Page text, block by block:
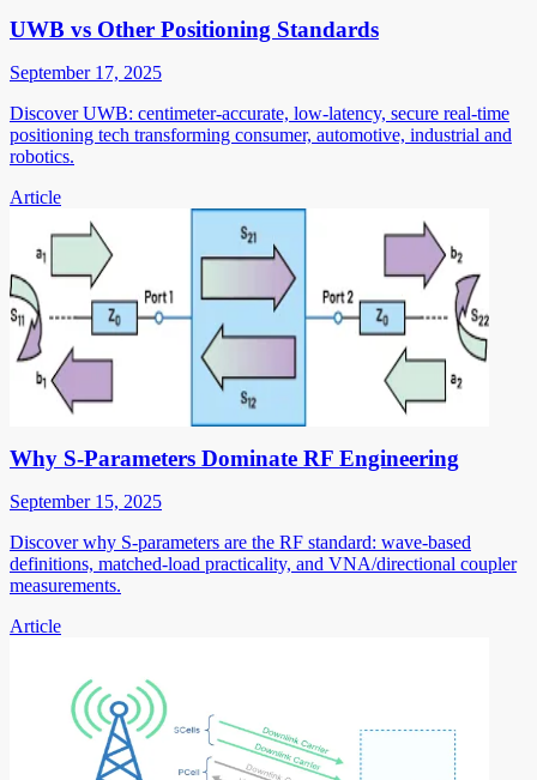
UWB vs Other Positioning Standards
September 17, 2025
Discover UWB: centimeter-accurate, low-latency, secure real-time
positioning tech transforming consumer, automotive, industrial and
robotics.
Article
Why S-Parameters Dominate RF Engineering
September 15, 2025
Discover why S-parameters are the RF standard: wave-based
definitions, matched-load practicality, and VNA/directional coupler
measurements.
Article